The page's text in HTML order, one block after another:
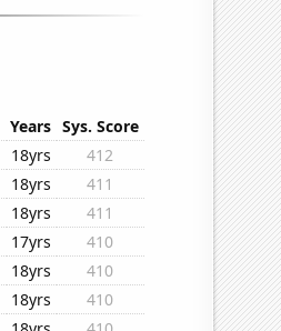
Years Sys. Score
18yrs
412
18yrs
411
18yrs
411
17yrs
410
18yrs
410
18yrs
410